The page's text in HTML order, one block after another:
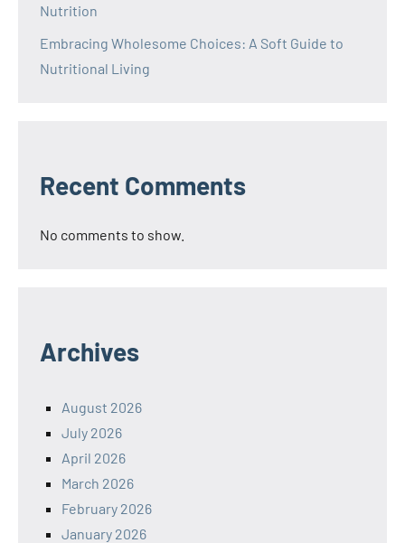
Nutrition
Embracing Wholesome Choices: A Soft Guide to
Nutritional Living
Recent Comments
No comments to show.
Archives
August 2026
July 2026
April 2026
March 2026
February 2026
January 2026